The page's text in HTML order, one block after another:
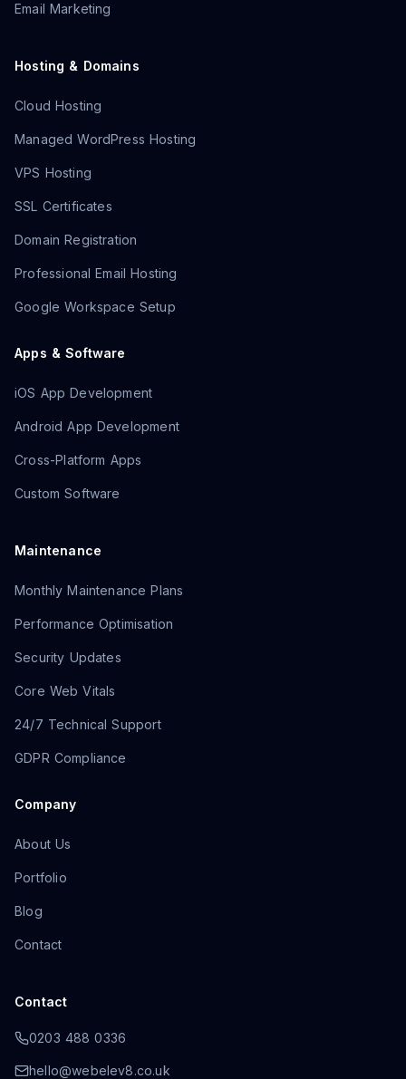
Email Marketing
Hosting & Domains
Cloud Hosting
Managed WordPress Hosting
VPS Hosting
SSL Certificates
Domain Registration
Professional Email Hosting
Google Workspace Setup
Apps & Software
iOS App Development
Android App Development
Cross-Platform Apps
Custom Software
Maintenance
Monthly Maintenance Plans
Performance Optimisation
Security Updates
Core Web Vitals
24/7 Technical Support
GDPR Compliance
Company
About Us
Portfolio
Blog
Contact
Contact
0203 488 0336
hello@webelev8.co.uk